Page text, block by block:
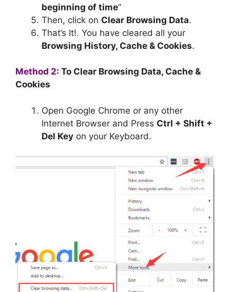
beginning of time”
Then, click on Clear Browsing Data.
That’s It!. You have cleared all your
Browsing History, Cache & Cookies.
Method 2: To Clear Browsing Data, Cache &
Cookies
Open Google Chrome or any other
Internet Browser and Press Ctrl + Shift +
Del Key on your Keyboard.